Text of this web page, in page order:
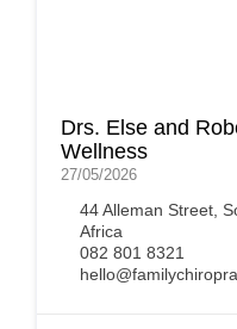
Drs. Else and
Wellness
27/05/2026
44 Alleman Street,
Africa
082 801 8321